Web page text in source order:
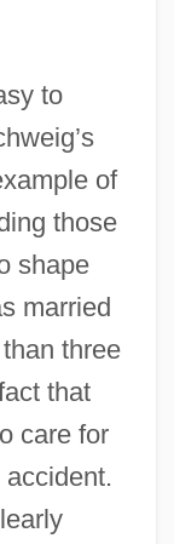
to
of
those
shape
married
three
that
care for